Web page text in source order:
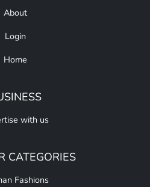
About
Login
Home
with us
CATEGORIES
Fashions